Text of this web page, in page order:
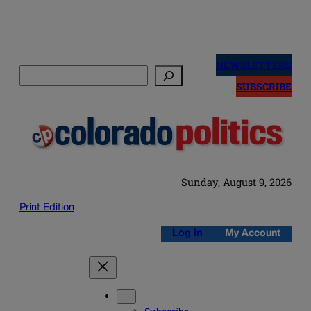
NEWSLETTERS
SUBSCRIBE
Sunday, August 9, 2026
Print Edition
Log in My Account